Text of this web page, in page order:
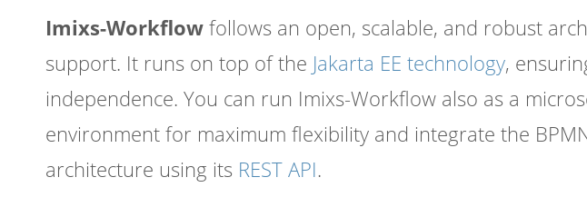
Imixs-Workflow follows an open, scalable, and robust
support. It runs on top of the Jakarta EE technology,
independence. You can run Imixs-Workflow also as a
environment for maximum flexibility and integrate the
architecture using its REST API.